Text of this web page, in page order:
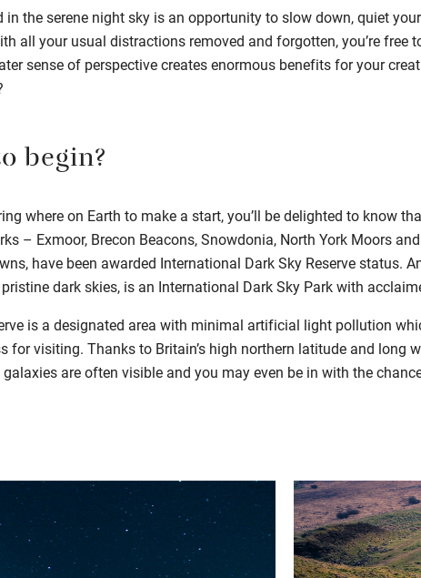
in the serene night sky is an opportunity to slow down, quiet
all your usual distractions removed and forgotten, you’re free
sense of perspective creates enormous benefits for your
begin?
where on Earth to make a start, you’ll be delighted to know
– Exmoor, Brecon Beacons, Snowdonia, North York Moors
have been awarded International Dark Sky Reserve status.
pristine dark skies, is an International Dark Sky Park with
is a designated area with minimal artificial light pollution
for visiting. Thanks to Britain’s high northern latitude and long
are often visible and you may even be in with the